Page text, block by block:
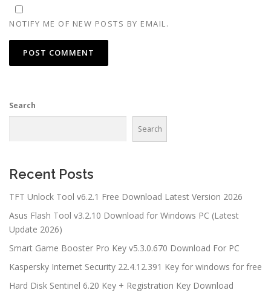
NOTIFY ME OF NEW POSTS BY EMAIL.
Search
Search
Recent Posts
TFT Unlock Tool v6.2.1 Free Download Latest Version 2026
Asus Flash Tool v3.2.10 Download for Windows PC (Latest
Update 2026)
Smart Game Booster Pro Key v5.3.0.670 Download For PC
Kaspersky Internet Security 22.4.12.391 Key for windows for free
Hard Disk Sentinel 6.20 Key + Registration Key Download